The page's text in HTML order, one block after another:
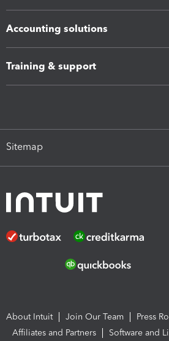
Accounting solutions
Training & support
Sitemap
About Intuit Join Our Team
Press
Affiliates and Partners
Software and